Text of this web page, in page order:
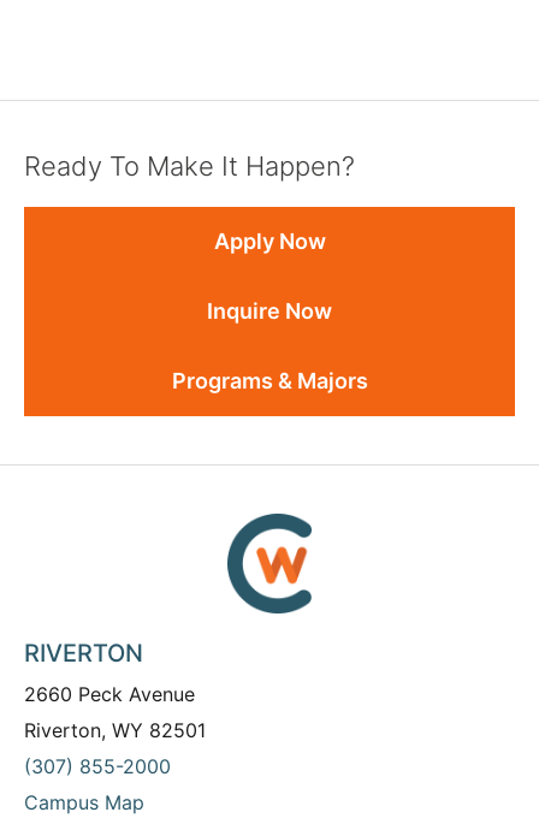
Ready To Make It Happen?
Apply Now
Inquire Now
Programs & Majors
RIVERTON
2660 Peck Avenue
Riverton, WY 82501
(307) 855-2000
Campus Map